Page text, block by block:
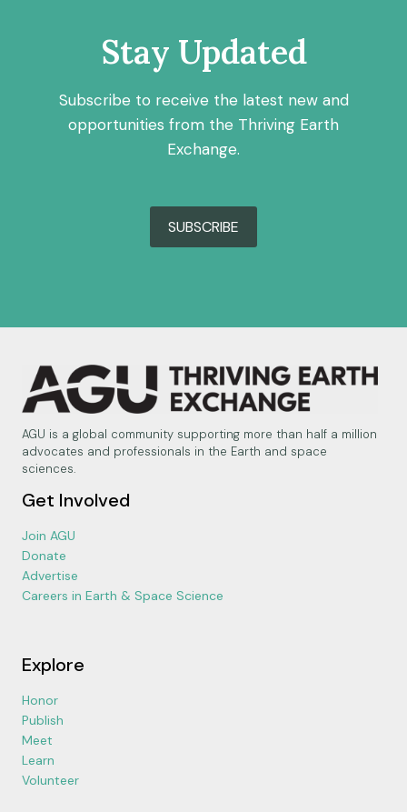
Stay Updated
Subscribe to receive the latest new and
opportunities from the Thriving Earth
Exchange.
SUBSCRIBE
AGU is a global community supporting more than half a million
advocates and professionals in the Earth and space
sciences.
Get Involved
Join AGU
Donate
Advertise
Careers in Earth & Space Science
Explore
Honor
Publish
Meet
Learn
Volunteer